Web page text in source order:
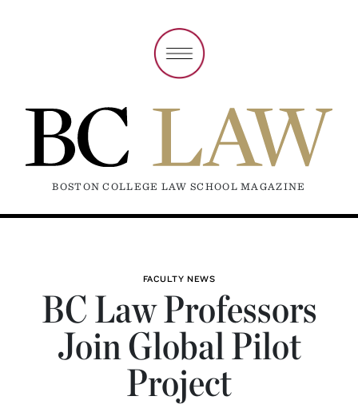
BOSTON COLLEGE LAW SCHOOL MAGAZINE
FACULTY NEWS
BC Law Professors
Join Global Pilot
Project